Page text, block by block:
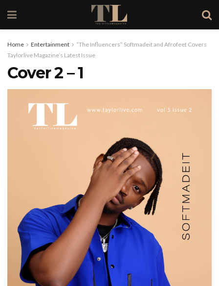
Home Entertainment
“The Influencers” Softmadeit and Afrofeet Covers
Taylorlive Magazine’s Latest Issue
Cover 2 – 1